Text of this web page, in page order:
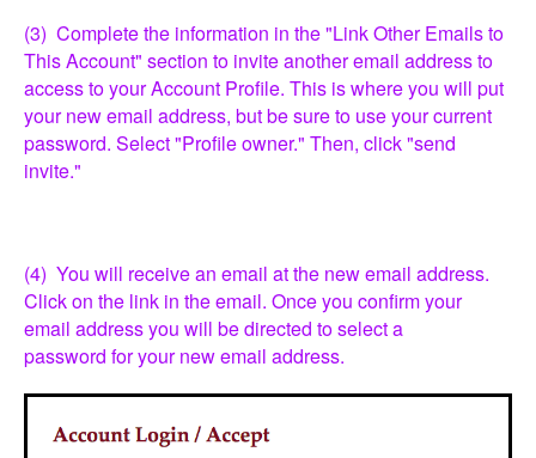
(3) Complete the information in the "Link Other Emails to
This Account" section to invite another email address to
access to your Account Profile. This is where you will put
your new email address, but be sure to use your current
password. Select "Profile owner." Then, click "send
invite."
(4) You will receive an email at the new email address.
Click on the link in the email. Once you confirm your
email address you will be directed to select a
password for your new email address.